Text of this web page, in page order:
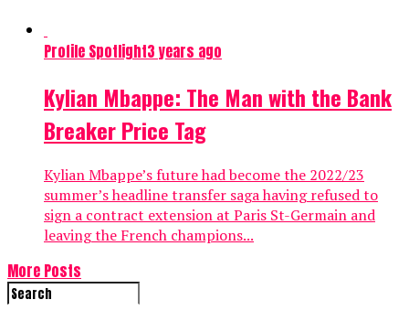
Profile Spotlight3 years ago
Kylian Mbappe: The Man with the Bank
Breaker Price Tag
Kylian Mbappe’s future had become the 2022/23
summer’s headline transfer saga having refused to
sign a contract extension at Paris St-Germain and
leaving the French champions...
More Posts